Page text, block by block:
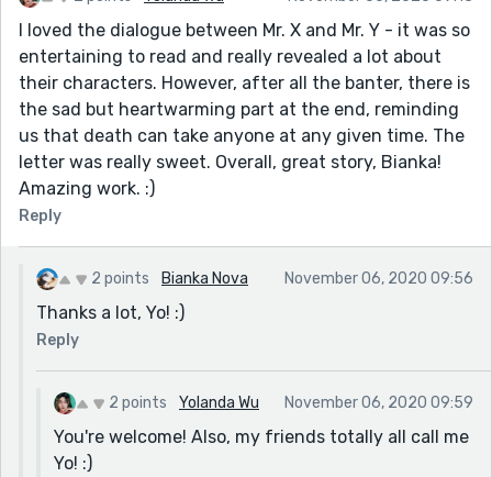
I loved the dialogue between Mr. X and Mr. Y - it was so
entertaining to read and really revealed a lot about
their characters. However, after all the banter, there is
the sad but heartwarming part at the end, reminding
us that death can take anyone at any given time. The
letter was really sweet. Overall, great story, Bianka!
Amazing work. :)
Reply
2 points Bianka Nova November 06, 2020 09:56
Thanks a lot, Yo! :)
Reply
2 points Yolanda Wu November 06, 2020 09:59
You're welcome! Also, my friends totally all call me
Yo! :)